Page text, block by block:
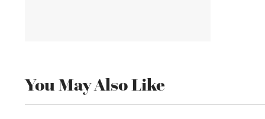
You May Also Like